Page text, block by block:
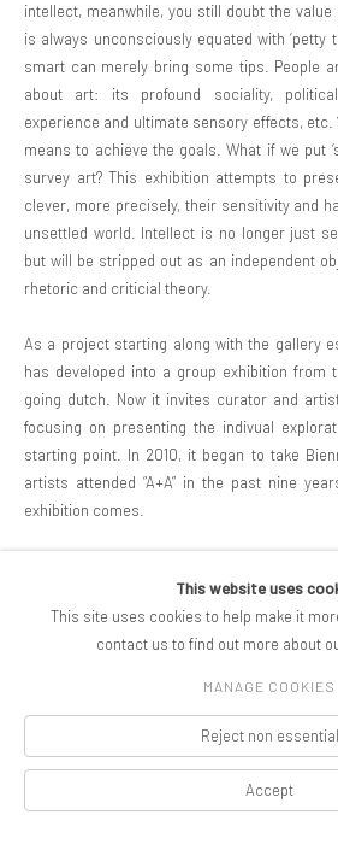
intellect, meanwhile, you still doubt the value
is always unconsciously equated with ‘petty
smart can merely bring some tips. People
about art: its profound sociality,
experience and ultimate sensory effects, etc.
means to achieve the goals. What if we put
survey art? This exhibition attempts to
clever, more precisely, their sensitivity and
unsettled world. Intellect is no longer just
but will be stripped out as an independent
rhetoric and criticial theory.
As a project starting along with the gallery
has developed into a group exhibition from
going dutch. Now it invites curator and
focusing on presenting the indivual
starting point. In 2010, it began to take
artists attended “A+A” in the past nine
exhibition comes.
SITE BY ARTLOGIC
This website uses
This site uses cookies to help make it
contact us to find out more about
MANAGE COOKIES
Reject non essential
Accept